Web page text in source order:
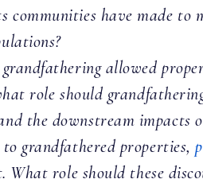
communities have made to
allowed
role should
the downstream impacts
grandfathered properties,
role should these